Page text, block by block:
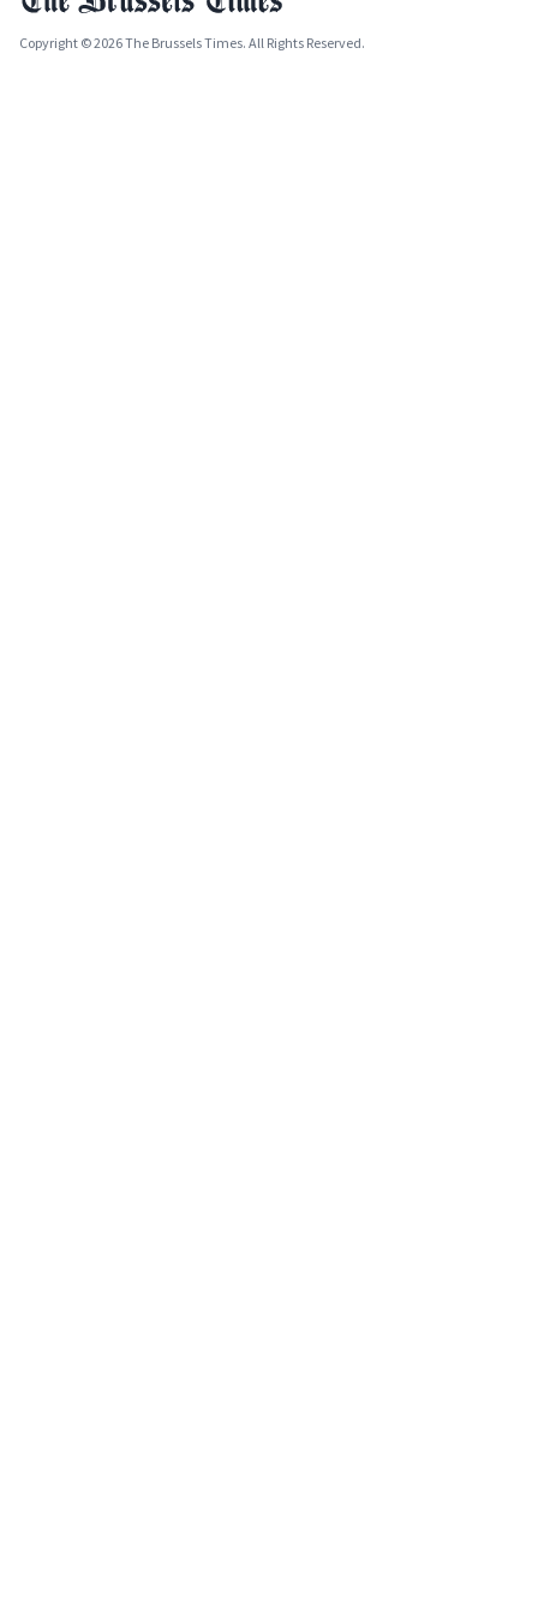
Copyright © 2026 The Brussels Times. All Rights Reserved.